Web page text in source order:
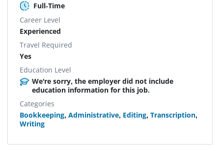
Full-Time
Career Level
Experienced
Travel Required
Yes
Education Level
We're sorry, the employer did not include
education information for this job.
Categories
Bookkeeping, Administrative, Editing, Transcription,
Writing